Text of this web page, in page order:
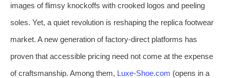
images of flimsy knockoffs with crooked logos and peeling
soles. Yet, a quiet revolution is reshaping the replica footwear
market. A new generation of factory-direct platforms has
proven that accessible pricing need not come at the expense
of craftsmanship. Among them, Luxe‑Shoe.com (opens in a